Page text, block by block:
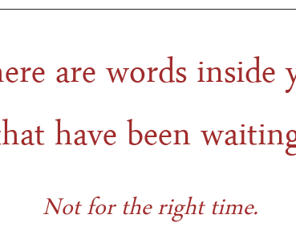
are words inside
have been
Not for the right time.